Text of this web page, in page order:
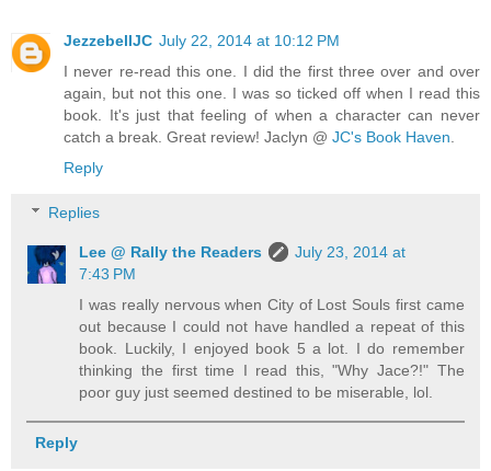
JezzebellJC July 22, 2014 at 10:12 PM
I never re-read this one. I did the first three over and over
again, but not this one. I was so ticked off when I read this
book. It's just that feeling of when a character can never
catch a break. Great review! Jaclyn @ JC's Book Haven
Reply
Replies
Lee @ Rally the Readers
July 23, 2014 at
7:43 PM
I was really nervous when City of Lost Souls first came
out because I could not have handled a repeat of this
book. Luckily, I enjoyed book 5 a lot. I do remember
thinking the first time I read this, "Why Jace?!" The
poor guy just seemed destined to be miserable, lol.
Reply